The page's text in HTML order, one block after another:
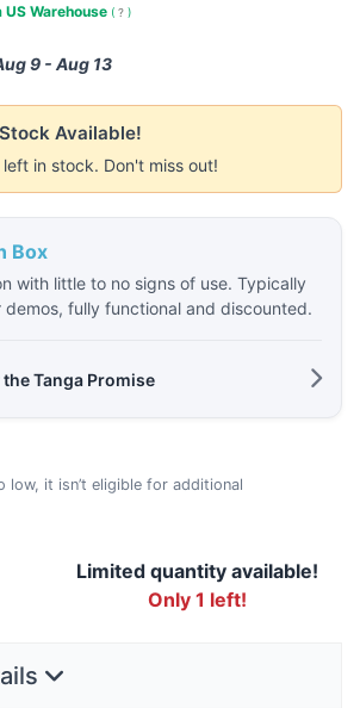
Warehouse ( ? )
9 - Aug 13
Available!
left in stock. Don't miss out!
Box
with little to no signs of use. Typically
demos, fully functional and discounted.
the Tanga Promise
low, it isn’t eligible for additional
Limited quantity available!
Only 1 left!